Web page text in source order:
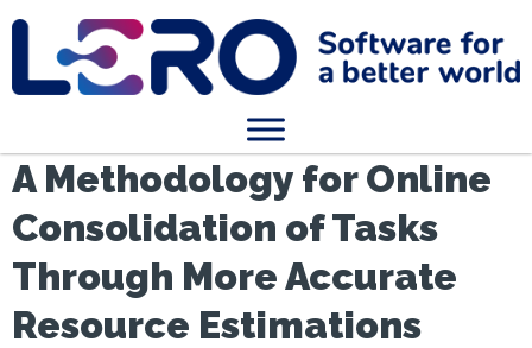
A Methodology for Online
Consolidation of Tasks
Through More Accurate
Resource Estimations